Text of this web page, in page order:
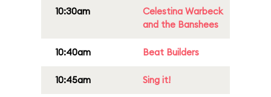
10:30am
Celestina Warbeck
and the Banshees
10:40am Beat Builders
10:45am Sing it!